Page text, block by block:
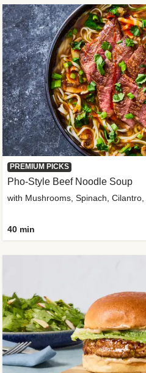
PREMIUM PICKS
Pho-Style Beef Noodle Soup
with Mushrooms, Spinach,
40 min